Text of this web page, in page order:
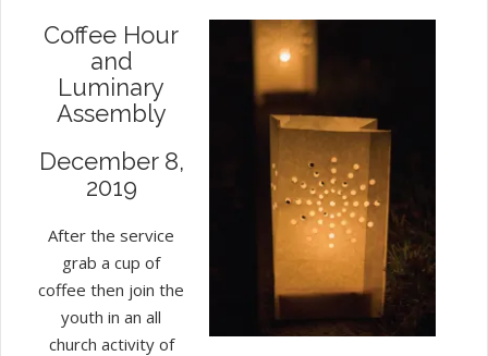
Coffee Hour
and
Luminary
Assembly
December 8,
2019
After the service
grab a cup of
coffee then join the
youth in an all
church activity of